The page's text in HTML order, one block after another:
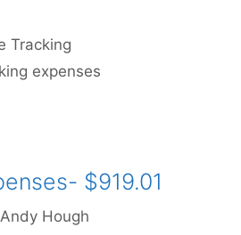
Tracking
expenses
$919.01
Andy Hough